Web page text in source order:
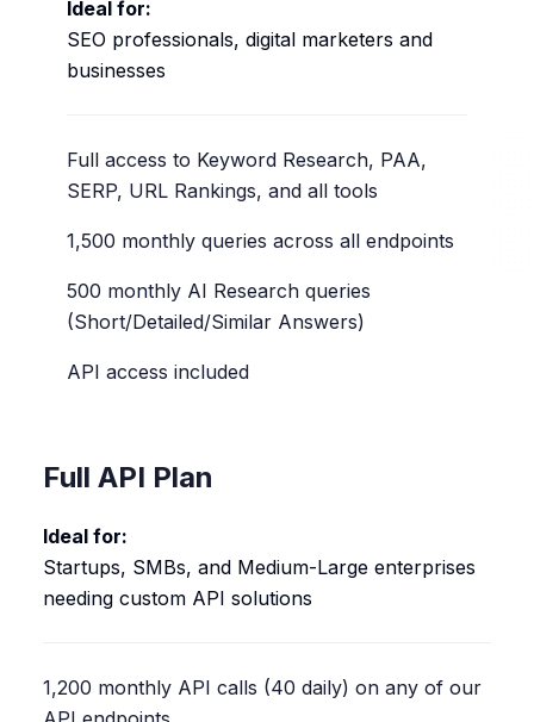
Ideal for:
SEO professionals, digital marketers and
businesses
Full access to Keyword Research, PAA,
SERP, URL Rankings, and all tools
1,500 monthly queries across all endpoints
500 monthly AI Research queries
(Short/Detailed/Similar Answers)
API access included
Full API Plan
Ideal for:
Startups, SMBs, and Medium-Large enterprises
needing custom API solutions
1,200 monthly API calls (40 daily) on any of our